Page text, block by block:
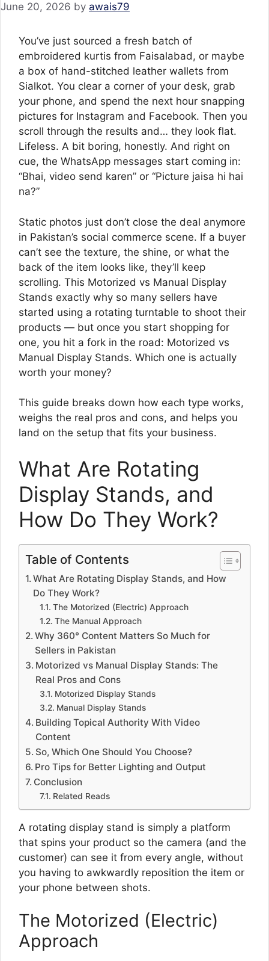
June 20, 2026 by awais79
You’ve just sourced a fresh batch of
embroidered kurtis from Faisalabad, or maybe
a box of hand-stitched leather wallets from
Sialkot. You clear a corner of your desk, grab
your phone, and spend the next hour snapping
pictures for Instagram and Facebook. Then you
scroll through the results and… they look flat.
Lifeless. A bit boring, honestly. And right on
cue, the WhatsApp messages start coming in:
“Bhai, video send karen” or “Picture jaisa hi hai
na?”
Static photos just don’t close the deal anymore
in Pakistan’s social commerce scene. If a buyer
can’t see the texture, the shine, or what the
back of the item looks like, they’ll keep
scrolling. This Motorized vs Manual Display
Stands exactly why so many sellers have
started using a rotating turntable to shoot their
products — but once you start shopping for
one, you hit a fork in the road: Motorized vs
Manual Display Stands. Which one is actually
worth your money?
This guide breaks down how each type works,
weighs the real pros and cons, and helps you
land on the setup that fits your business.
What Are Rotating
Display Stands, and
How Do They Work?
Table of Contents
What Are Rotating Display Stands, and How
Do They Work?
The Motorized (Electric) Approach
The Manual Approach
Why 360° Content Matters So Much for
Sellers in Pakistan
Motorized vs Manual Display Stands: The
Real Pros and Cons
Motorized Display Stands
Manual Display Stands
Building Topical Authority With Video
Content
So, Which One Should You Choose?
Pro Tips for Better Lighting and Output
Conclusion
Related Reads
A rotating display stand is simply a platform
that spins your product so the camera (and the
customer) can see it from every angle, without
you having to awkwardly reposition the item or
your phone between shots.
The Motorized (Electric)
Approach